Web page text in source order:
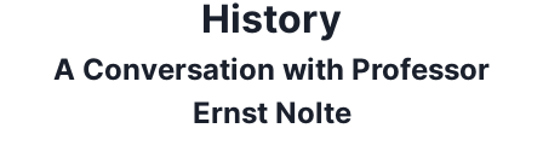
History
A Conversation with Professor
Ernst Nolte